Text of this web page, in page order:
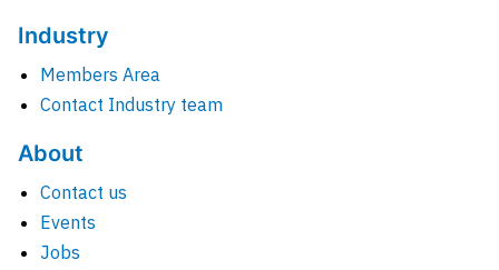
Industry
Members Area
Contact Industry team
About
Contact us
Events
Jobs